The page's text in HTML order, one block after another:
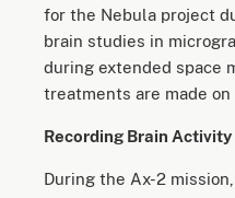
for the Nebula project
brain studies in
during extended space
treatments are made
Recording Brain
During the Ax-2